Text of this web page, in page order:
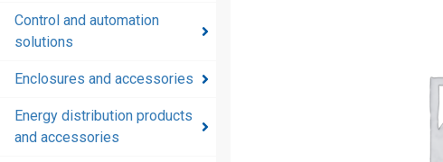
Control and automation
solutions
Enclosures and accessories
Energy distribution products
and accessories